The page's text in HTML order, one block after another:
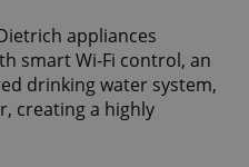
appliances
smart Wi-Fi control, an
drinking water system,
creating a highly